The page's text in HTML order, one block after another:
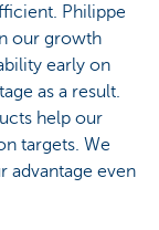
Philippe
our growth
early on
as a result.
help our
targets. We
advantage even